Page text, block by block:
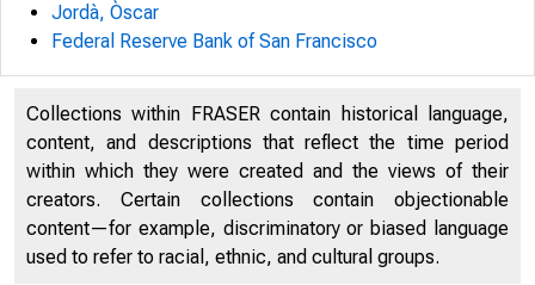
HOME
Jordà, Òscar
Federal Reserve Bank of San Francisco
Collections within FRASER contain historical language,
content, and descriptions that reflect the time period
within which they were created and the views of their
creators. Certain collections contain objectionable
content—for example, discriminatory or biased language
used to refer to racial, ethnic, and cultural groups.